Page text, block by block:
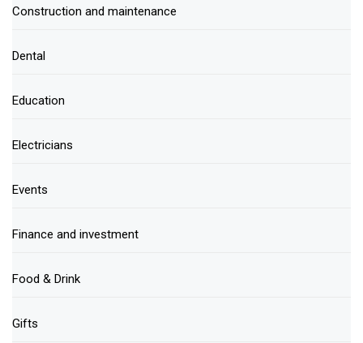
Construction and maintenance
Dental
Education
Electricians
Events
Finance and investment
Food & Drink
Gifts